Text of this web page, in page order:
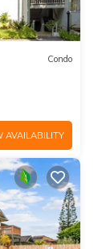
Condo
AVAILABILITY